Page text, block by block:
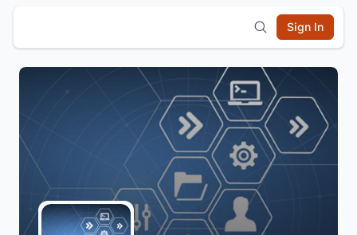
Sign In